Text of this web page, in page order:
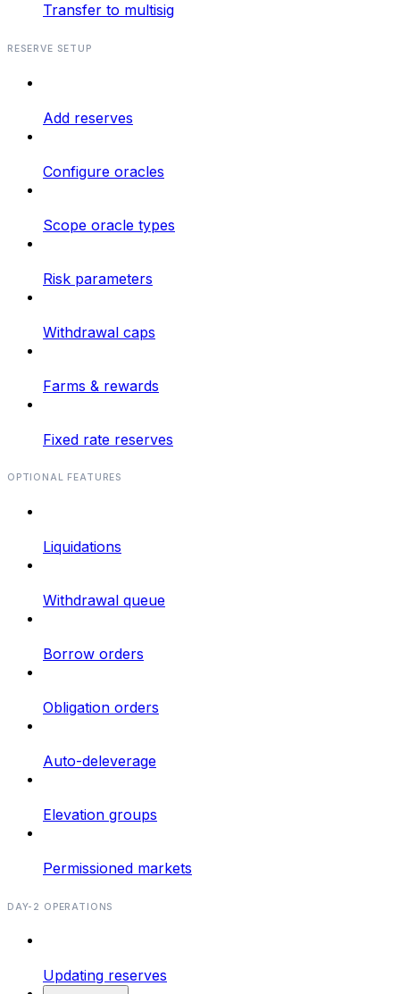
Transfer to multisig
RESERVE SETUP
Add reserves
Configure oracles
Scope oracle types
Risk parameters
Withdrawal caps
Farms & rewards
Fixed rate reserves
OPTIONAL FEATURES
Liquidations
Withdrawal queue
Borrow orders
Obligation orders
Auto-deleverage
Elevation groups
Permissioned markets
DAY-2 OPERATIONS
Updating reserves